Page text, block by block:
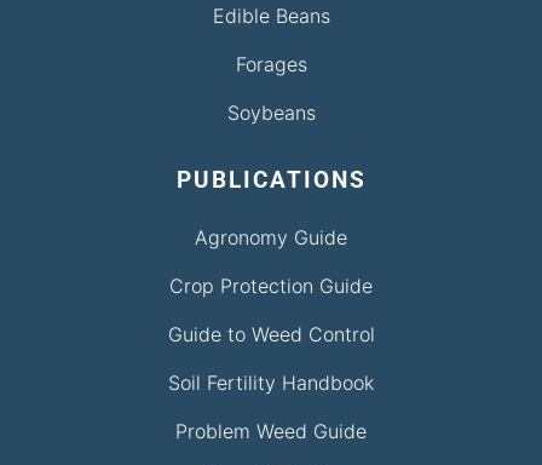
Edible Beans
Forages
Soybeans
PUBLICATIONS
Agronomy Guide
Crop Protection Guide
Guide to Weed Control
Soil Fertility Handbook
Problem Weed Guide